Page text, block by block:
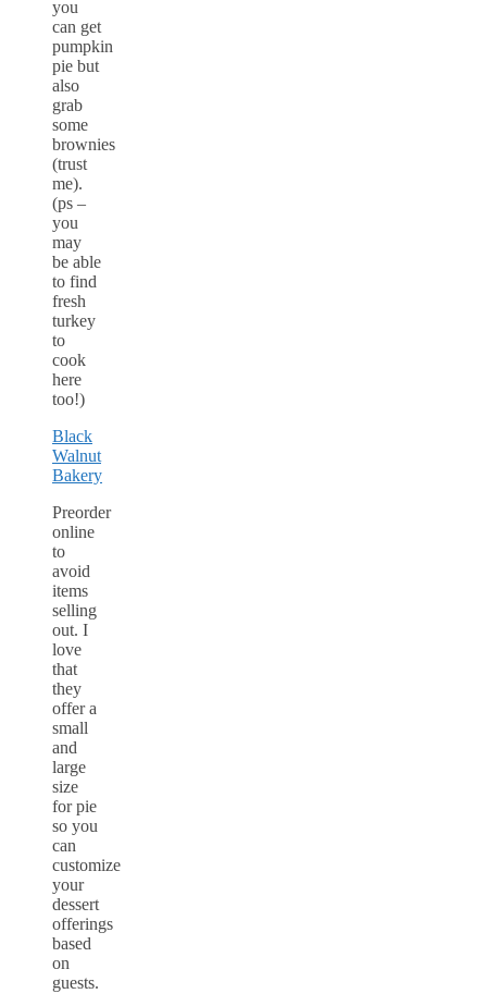
you
can get
pumpkin
pie but
also
grab
some
brownies
(trust
me).
(ps –
you
may
be able
to find
fresh
turkey
to
cook
here
too!)
Black
Walnut
Bakery
Preorder
online
to
avoid
items
selling
out. I
love
that
they
offer a
small
and
large
size
for pie
so you
can
customize
your
dessert
offerings
based
on
guests.